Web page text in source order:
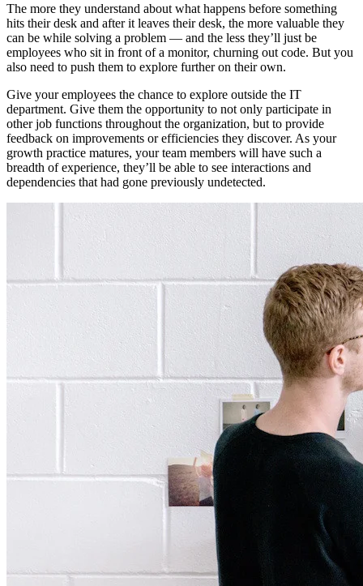
The more they understand about what happens before something
hits their desk and after it leaves their desk, the more valuable they
can be while solving a problem — and the less they’ll just be
employees who sit in front of a monitor, churning out code. But you
also need to push them to explore further on their own.
Give your employees the chance to explore outside the IT
department. Give them the opportunity to not only participate in
other job functions throughout the organization, but to provide
feedback on improvements or efficiencies they discover. As your
growth practice matures, your team members will have such a
breadth of experience, they’ll be able to see interactions and
dependencies that had gone previously undetected.